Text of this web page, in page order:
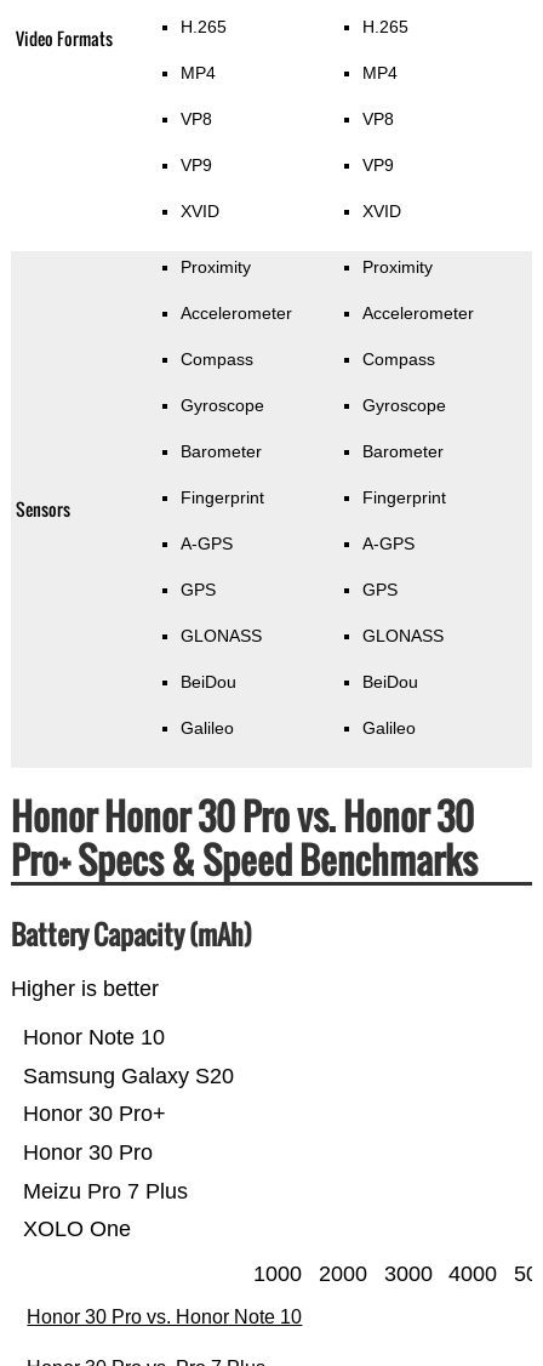
Video Formats H.265
MP4
VP8
VP9
XVID
H.265
MP4
VP8
VP9
XVID
Sensors
Proximity
Accelerometer
Compass
Gyroscope
Barometer
Fingerprint
A-GPS
GPS
GLONASS
BeiDou
Galileo
Proximity
Accelerometer
Compass
Gyroscope
Barometer
Fingerprint
A-GPS
GPS
GLONASS
BeiDou
Galileo
Honor Honor 30 Pro vs. Honor 30
Pro+ Specs & Speed Benchmarks
Battery Capacity (mAh)
Higher is better
XOLO One
Meizu Pro 7 Plus
Honor 30 Pro
Honor 30 Pro+
Samsung Galaxy S20
Honor Note 10
1000 2000 3000 4000
Honor 30 Pro vs. Honor Note 10